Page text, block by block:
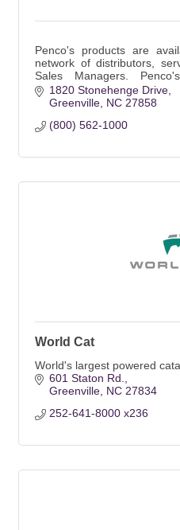
Penco's products are
network of distributors,
Sales Managers.
customers with value in the
1820 Stonehenge Drive
Greenville NC 27858
(800) 562-1000
World Cat
World's largest powered
601 Staton Rd.
Greenville NC 27834
252-641-8000 x236